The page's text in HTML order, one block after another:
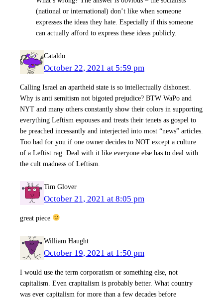
(national or international) don’t like when someone
expresses the ideas they hate. Especially if this someone
can actually afford to express these ideas publicly.
Cataldo
October 22, 2021 at 5:59 pm
Calling Israel an apartheid state is so intellectually dishonest.
Why is anti semitism not bigoted prejudice? BTW WaPo and
NYT and many others constantly show their colors in supporting
everything Leftism espouses and treats their tenets as gospel to
be preached incessantly and interjected into most “news” articles.
Too bad for you if one owner decides to NOT except a culture
of a Leftist rag. Deal with it like everyone else has to deal with
the cult madness of Leftism.
Tim Glover
October 21, 2021 at 8:05 pm
great piece
William Haught
October 19, 2021 at 1:50 pm
I would use the term corporatism or something else, not
capitalism. Even crapitalism is probably better. What country
was ever capitalism for more than a few decades before